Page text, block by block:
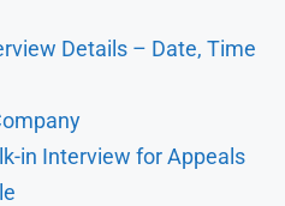
Details – Date, Time
in Interview for Appeals